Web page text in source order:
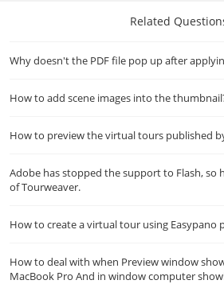
Related
Why doesn't the PDF file pop up after
How to add scene images into the
How to preview the virtual tours published
Adobe has stopped the support to Flash, so
of Tourweaver.
How to create a virtual tour using Easypano
How to deal with when Preview window
MacBook Pro And in window computer